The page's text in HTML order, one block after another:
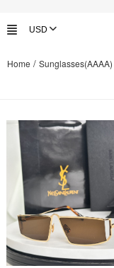
Home / Sunglasses(AAAA)